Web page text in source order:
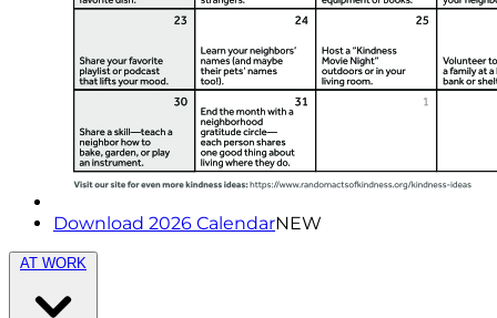
Download 2026 CalendarNEW
AT WORK